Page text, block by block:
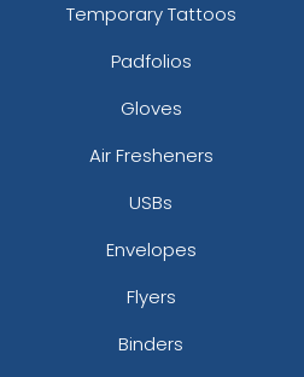
Temporary Tattoos
Padfolios
Gloves
Air Fresheners
USBs
Envelopes
Flyers
Binders